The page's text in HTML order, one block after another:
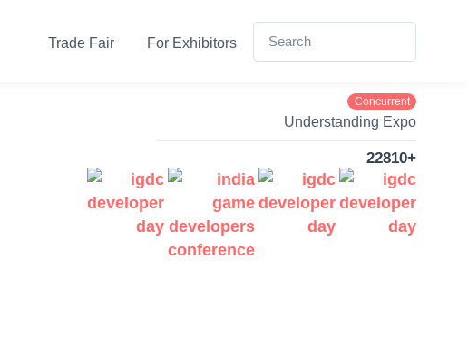
Trade Fair For Exhibitors
Concurrent
Understanding Expo
22810+